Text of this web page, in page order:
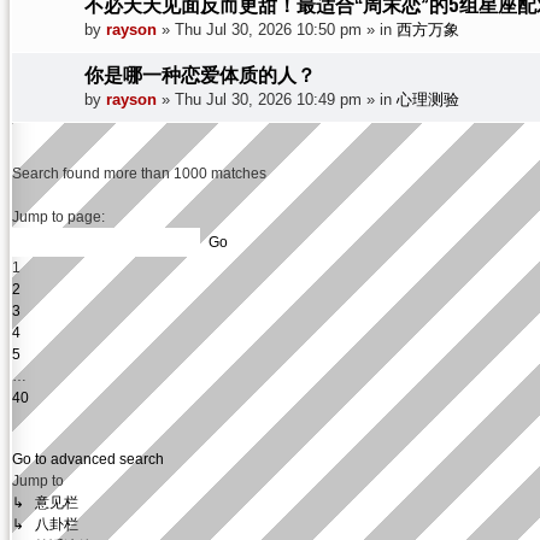
by rayson » Thu Jul 30, 2026 10:50 pm » in 西方万象
你是哪一种恋爱体质的人？
by rayson » Thu Jul 30, 2026 10:49 pm » in 心理测验
Search found more than 1000 matches
Page
1
40
Jump to page:
1
2
3
4
5
…
40
Next
Go to advanced search
Jump to
↳ 意见栏
↳ 八卦栏